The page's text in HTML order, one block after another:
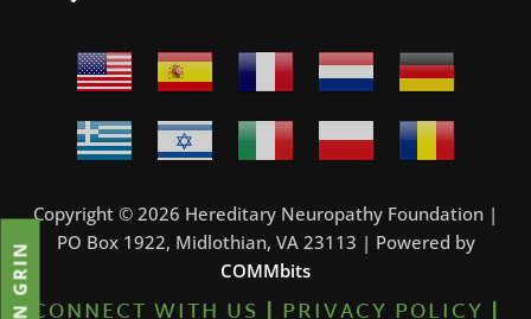
Copyright © 2026 Hereditary Neuropathy Foundation |
PO Box 1922, Midlothian, VA 23113 | Powered by
COMMbits